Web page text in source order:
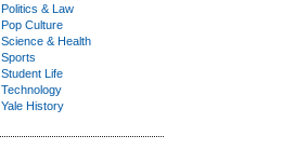
Politics & Law
Pop Culture
Science & Health
Sports
Student Life
Technology
Yale History